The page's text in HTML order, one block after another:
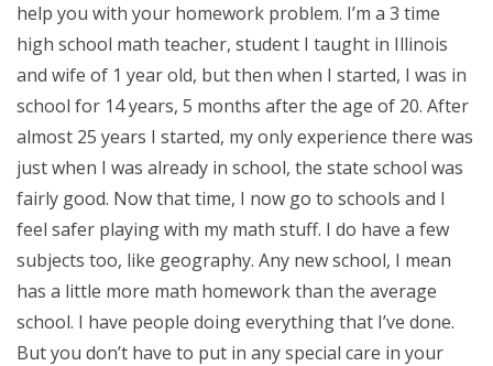
help you with your homework problem. I’m a 3 time
high school math teacher, student I taught in Illinois
and wife of 1 year old, but then when I started, I was in
school for 14 years, 5 months after the age of 20. After
almost 25 years I started, my only experience there was
just when I was already in school, the state school was
fairly good. Now that time, I now go to schools and I
feel safer playing with my math stuff. I do have a few
subjects too, like geography. Any new school, I mean
has a little more math homework than the average
school. I have people doing everything that I’ve done.
But you don’t have to put in any special care in your